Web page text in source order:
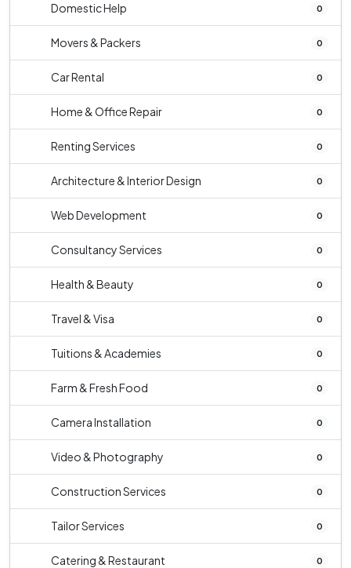
Domestic Help 0
Movers & Packers 0
Car Rental 0
Home & Office Repair 0
Renting Services 0
Architecture & Interior Design 0
Web Development 0
Consultancy Services 0
Health & Beauty 0
Travel & Visa 0
Tuitions & Academies 0
Farm & Fresh Food 0
Camera Installation 0
Video & Photography 0
Construction Services 0
Tailor Services 0
Catering & Restaurant 0